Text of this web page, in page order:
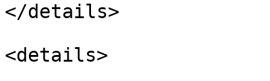
</details>
<details>